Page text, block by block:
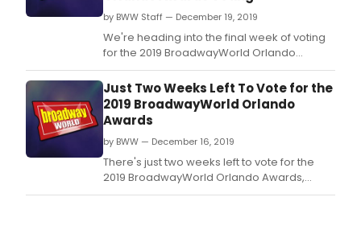
by BWW Staff — December 19, 2019
We're heading into the final week of voting
for the 2019 BroadwayWorld Orlando
Awards, brought to you by TodayTix! Vote
today to make sure your favorite local
theatre's achievements and performers are
recognized!
Just Two Weeks Left To Vote for the
2019 BroadwayWorld Orlando
Awards
by BWW — December 16, 2019
There's just two weeks left to vote for the
2019 BroadwayWorld Orlando Awards,
brought to you by TodayTix! The people